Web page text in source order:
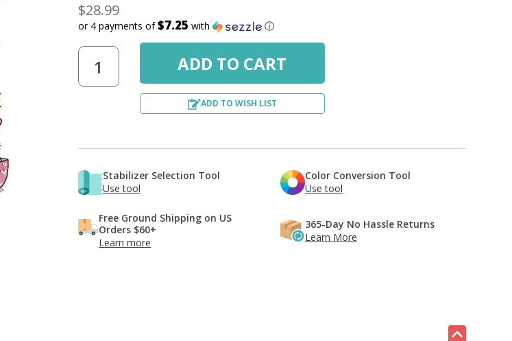
$28.99
or 4 payments of$7.25 with ⓘ
ADD TO WISH LIST
Stabilizer Selection Tool
Use tool
Color Conversion Tool
Use tool
Free Ground Shipping on US
Orders $60+
Learn more
365-Day No Hassle Returns
Learn More